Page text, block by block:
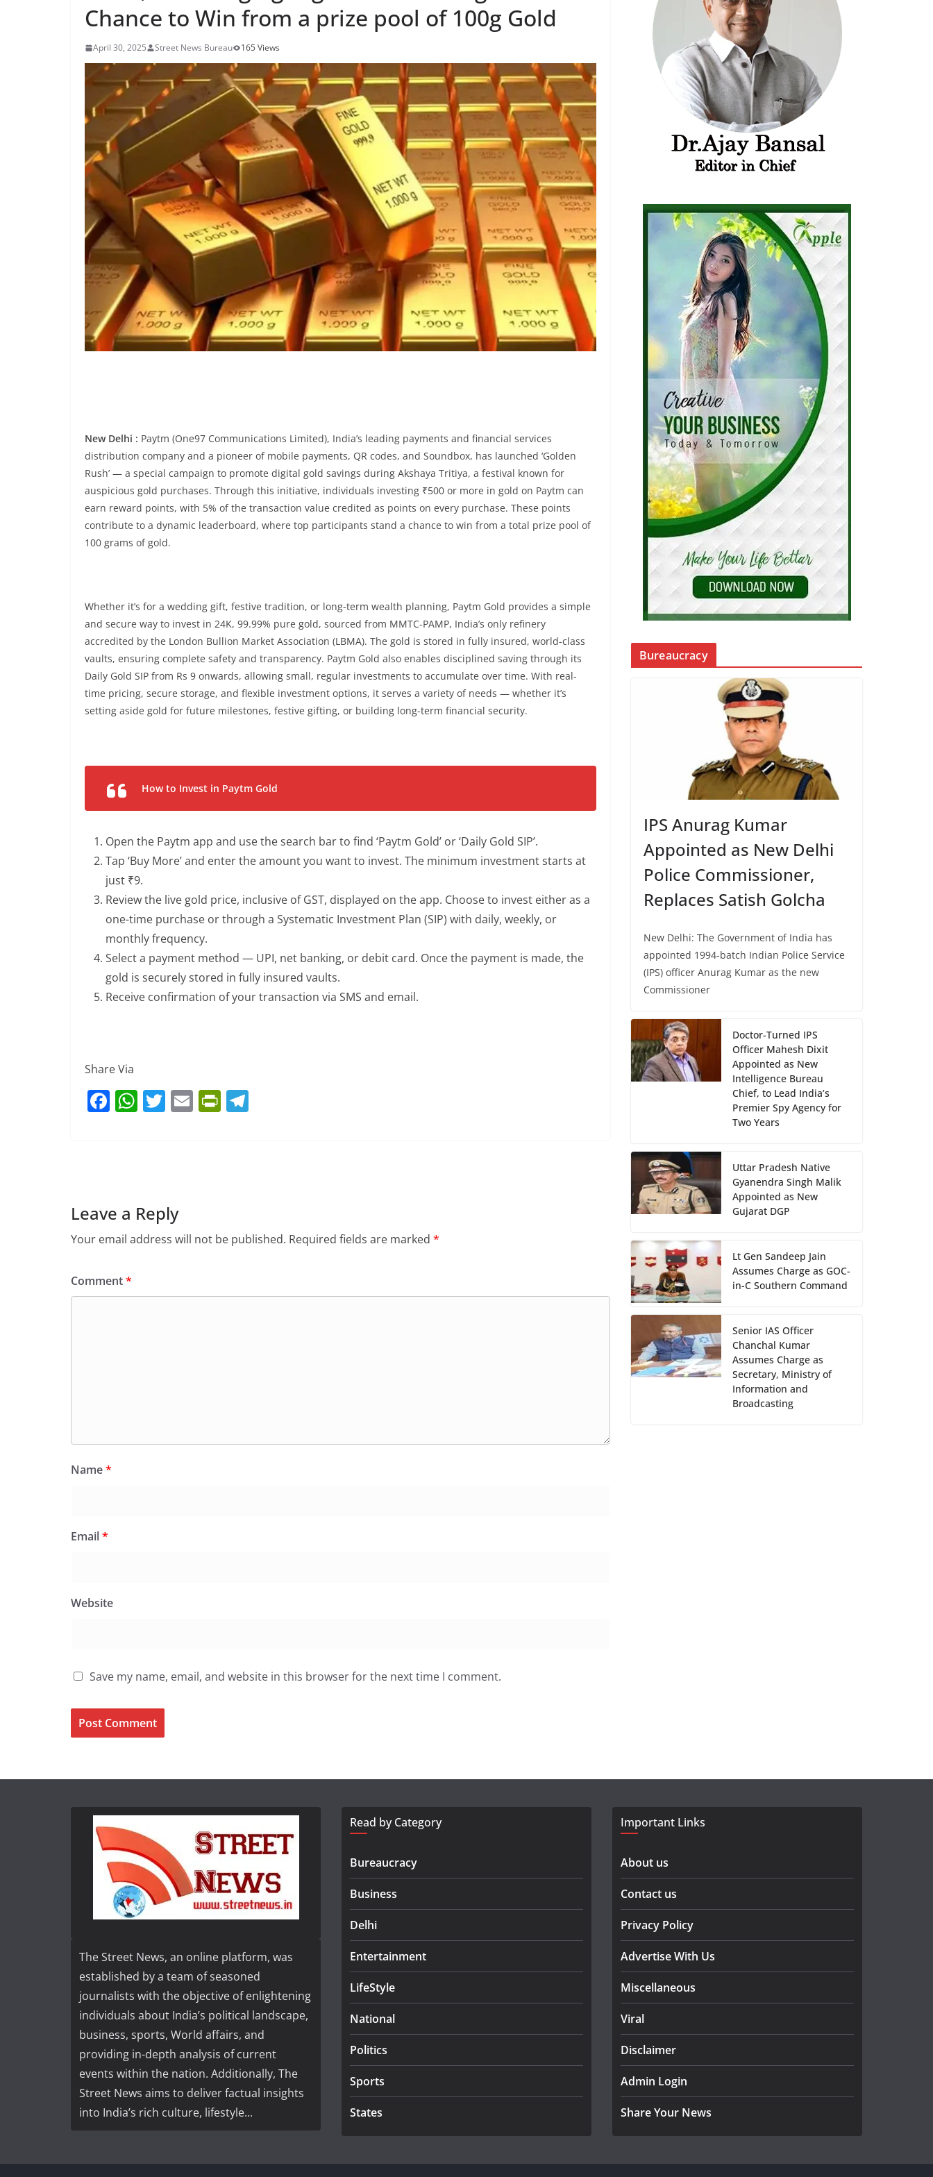
Chance to Win from a prize pool of 100g Gold
April 30, 2025 Street News Bureau 165 Views
New Delhi : Paytm (One97 Communications Limited), India’s leading payments and financial services
distribution company and a pioneer of mobile payments, QR codes, and Soundbox, has launched ‘Golden
Rush’ — a special campaign to promote digital gold savings during Akshaya Tritiya, a festival known for
auspicious gold purchases. Through this initiative, individuals investing ₹500 or more in gold on Paytm can
earn reward points, with 5% of the transaction value credited as points on every purchase. These points
contribute to a dynamic leaderboard, where top participants stand a chance to win from a total prize pool of
100 grams of gold.
Whether it’s for a wedding gift, festive tradition, or long-term wealth planning, Paytm Gold provides a simple
and secure way to invest in 24K, 99.99% pure gold, sourced from MMTC-PAMP, India’s only refinery
accredited by the London Bullion Market Association (LBMA). The gold is stored in fully insured, world-class
vaults, ensuring complete safety and transparency. Paytm Gold also enables disciplined saving through its
Daily Gold SIP from Rs 9 onwards, allowing small, regular investments to accumulate over time. With real-
time pricing, secure storage, and flexible investment options, it serves a variety of needs — whether it’s
setting aside gold for future milestones, festive gifting, or building long-term financial security.
How to Invest in Paytm Gold
Open the Paytm app and use the search bar to find ‘Paytm Gold’ or ‘Daily Gold SIP’.
Tap ‘Buy More’ and enter the amount you want to invest. The minimum investment starts at
just ₹9.
Review the live gold price, inclusive of GST, displayed on the app. Choose to invest either as a
one-time purchase or through a Systematic Investment Plan (SIP) with daily, weekly, or
monthly frequency.
Select a payment method — UPI, net banking, or debit card. Once the payment is made, the
gold is securely stored in fully insured vaults.
Receive confirmation of your transaction via SMS and email.
Share Via
F
o
o
W
p
p
T E Pr
dl
Leave a Reply
Your email address will not be published. Required fields are marked *
Comment*
Name*
Email*
Website
Save my name, email, and website in this browser for the next time I comment.
Bureaucracy
IPS Anurag Kumar
Appointed as New Delhi
Police Commissioner,
Replaces Satish Golcha
New Delhi: The Government of India has
appointed 1994-batch Indian Police Service
(IPS) officer Anurag Kumar as the new
Commissioner
Doctor-Turned IPS
Officer Mahesh Dixit
Appointed as New
Intelligence Bureau
Chief, to Lead India’s
Premier Spy Agency for
Two Years
Uttar Pradesh Native
Gyanendra Singh Malik
Appointed as New
Gujarat DGP
Lt Gen Sandeep Jain
Assumes Charge as GOC-
in-C Southern Command
Senior IAS Officer
Chanchal Kumar
Assumes Charge as
Secretary, Ministry of
Information and
Broadcasting
The Street News, an online platform, was
established by a team of seasoned
journalists with the objective of enlightening
individuals about India’s political landscape,
business, sports, World affairs, and
providing in-depth analysis of current
events within the nation. Additionally, The
Street News aims to deliver factual insights
into India’s rich culture, lifestyle...
Read by Category
Bureaucracy
Business
Delhi
Entertainment
LifeStyle
National
Politics
Sports
States
Important Links
About us
Contact us
Privacy Policy
Advertise With Us
Miscellaneous
Viral
Disclaimer
Admin Login
Share Your News